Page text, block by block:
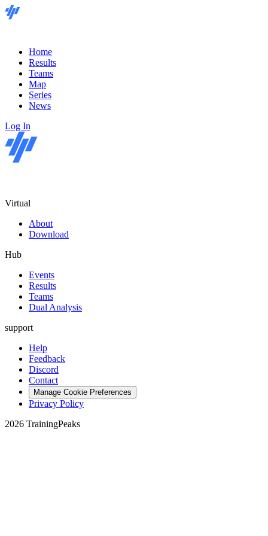
Home
Results
Teams
Map
Series
News
Log In
Virtual
About
Download
Hub
Events
Results
Teams
Dual Analysis
support
Help
Feedback
Discord
Contact
Manage Cookie Preferences
Privacy Policy
2026 TrainingPeaks